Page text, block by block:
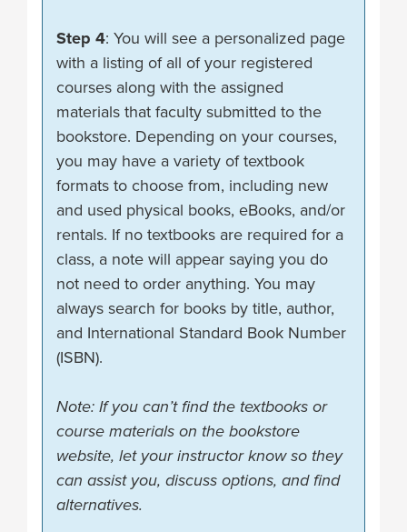
Step 4: You will see a personalized page
with a listing of all of your registered
courses along with the assigned
materials that faculty submitted to the
bookstore. Depending on your courses,
you may have a variety of textbook
formats to choose from, including new
and used physical books, eBooks, and/or
rentals. If no textbooks are required for a
class, a note will appear saying you do
not need to order anything. You may
always search for books by title, author,
and International Standard Book Number
(ISBN).
Note: If you can’t find the textbooks or
course materials on the bookstore
website, let your instructor know so they
can assist you, discuss options, and find
alternatives.